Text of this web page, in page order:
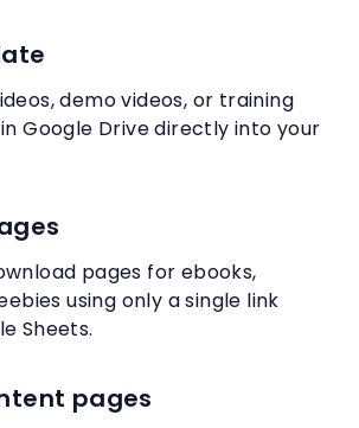
demo videos, or training
Google Drive directly into your
pages for ebooks,
using only a single link
Sheets.
pages